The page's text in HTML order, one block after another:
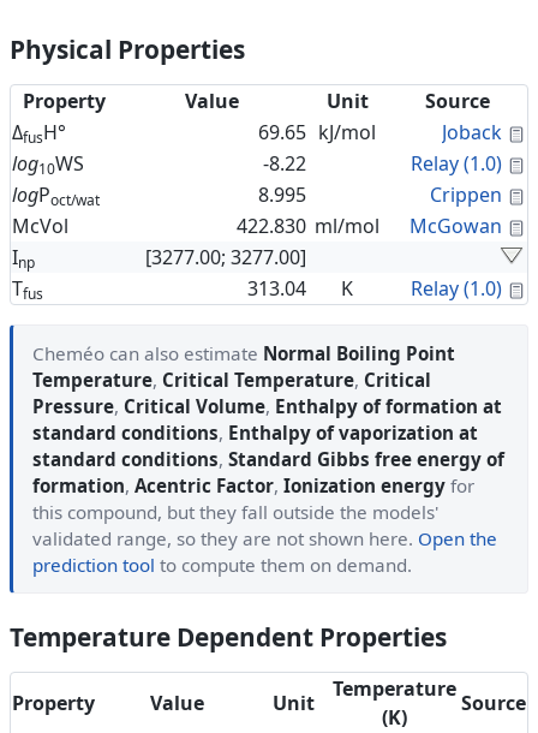
Physical Properties
Property Value Unit
Source
ΔfusH° 69.65 kJ/mol Joback
log10WS -8.22 Relay (1.0)
logPoct/wat 8.995 Crippen
McVol
422.830 ml/mol McGowan
Inp
[3277.00; 3277.00]
Tfus 313.04 K Relay (1.0)
Cheméo can also estimate Normal Boiling Point
Temperature, Critical Temperature, Critical
Pressure, Critical Volume, Enthalpy of formation at
standard conditions, Enthalpy of vaporization at
standard conditions, Standard Gibbs free energy of
formation, Acentric Factor, Ionization energy for
this compound, but they fall outside the models'
validated range, so they are not shown here. Open the
prediction tool to compute them on demand.
Temperature Dependent Properties
Property Value Unit
Temperature
(K)
Source